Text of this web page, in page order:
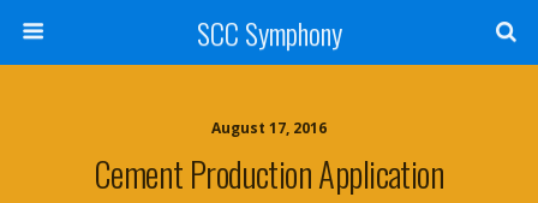
SCC Symphony
August 17, 2016
Cement Production Application